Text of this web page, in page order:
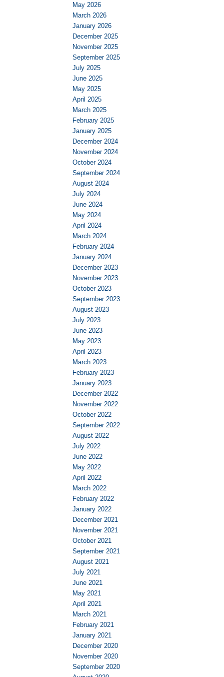
May 2026
March 2026
January 2026
December 2025
November 2025
September 2025
July 2025
June 2025
May 2025
April 2025
March 2025
February 2025
January 2025
December 2024
November 2024
October 2024
September 2024
August 2024
July 2024
June 2024
May 2024
April 2024
March 2024
February 2024
January 2024
December 2023
November 2023
October 2023
September 2023
August 2023
July 2023
June 2023
May 2023
April 2023
March 2023
February 2023
January 2023
December 2022
November 2022
October 2022
September 2022
August 2022
July 2022
June 2022
May 2022
April 2022
March 2022
February 2022
January 2022
December 2021
November 2021
October 2021
September 2021
August 2021
July 2021
June 2021
May 2021
April 2021
March 2021
February 2021
January 2021
December 2020
November 2020
September 2020